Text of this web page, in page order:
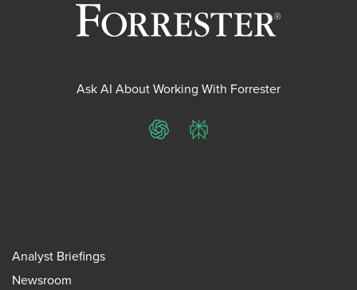
Ask AI About Working With Forrester
ChatGPTPerplexity
Analyst Briefings
Newsroom